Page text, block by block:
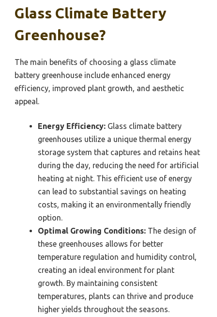
Glass Climate Battery
Greenhouse?
The main benefits of choosing a glass climate
battery greenhouse include enhanced energy
efficiency, improved plant growth, and aesthetic
appeal.
Energy Efficiency: Glass climate battery
greenhouses utilize a unique thermal energy
storage system that captures and retains heat
during the day, reducing the need for artificial
heating at night. This efficient use of energy
can lead to substantial savings on heating
costs, making it an environmentally friendly
option.
Optimal Growing Conditions: The design of
these greenhouses allows for better
temperature regulation and humidity control,
creating an ideal environment for plant
growth. By maintaining consistent
temperatures, plants can thrive and produce
higher yields throughout the seasons.